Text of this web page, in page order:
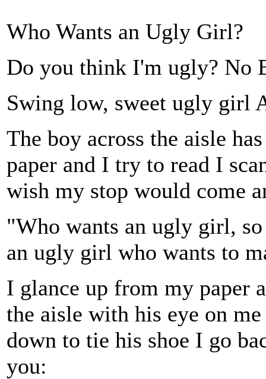
Who Wants an Ugly Girl?
Do you think I'm ugly? No
Swing low, sweet ugly
The boy across the aisle
paper and I try to read I
wish my stop would come
"Who wants an ugly girl,
an ugly girl who wants to
I glance up from my paper
the aisle with his eye on
down to tie his shoe I go
you: